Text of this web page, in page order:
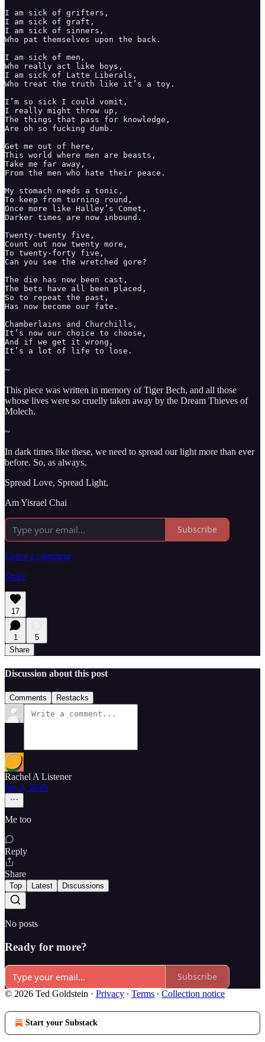
I am sick of grifters,
I am sick of graft,
I am sick of sinners,
Who pat themselves upon the back.
I am sick of men,
Who really act like boys,
I am sick of Latte Liberals,
Who treat the truth like it’s a toy.
I’m so sick I could vomit,
I really might throw up,
The things that pass for knowledge,
Are oh so fucking dumb.
Get me out of here,
This world where men are beasts,
Take me far away,
From the men who hate their peace.
My stomach needs a tonic,
To keep from turning round,
Once more like Halley’s Comet,
Darker times are now inbound.
Twenty-twenty five,
Count out now twenty more,
To twenty-forty five,
Can you see the wretched gore?
The die has now been cast,
The bets have all been placed,
So to repeat the past,
Has now become our fate.
Chamberlains and Churchills,
It’s now our choice to choose,
And if we get it wrong,
It’s a lot of life to lose.
~
This piece was written in memory of Tiger Bech, and all those
whose lives were so cruelly taken away by the Dream Thieves of
Molech.
~
In dark times like these, we need to spread our light more than ever
before. So, as always,
Spread Love, Spread Light,
Am Yisrael Chai
Subscribe
Leave a comment
Share
17
1
5
Share
Discussion about this post
Comments Restacks
Rachel A Listener
Jan 3, 2025
Me too
Reply
Share
Top Latest Discussions
No posts
Ready for more?
Subscribe
© 2026 Ted Goldstein · Privacy ∙ Terms ∙ Collection notice
Start your Substack